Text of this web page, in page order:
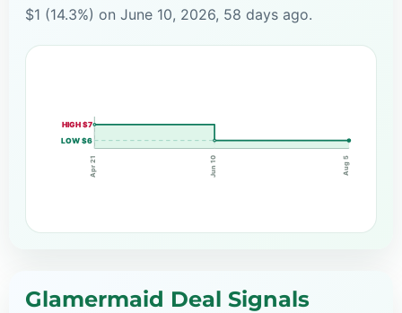
$1 (14.3%) on June 10, 2026, 58 days ago.
HIGH $7
LOW $6
Apr 21 Jun 10 Aug 5
Glamermaid Deal Signals